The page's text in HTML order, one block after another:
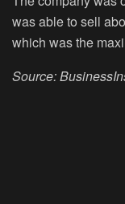
was able to sell
which was the
Source: